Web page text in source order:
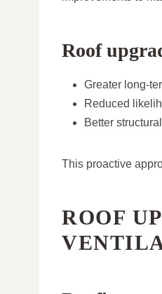
Roof
Greater long-
Reduced
Better
This proactive
ROOF